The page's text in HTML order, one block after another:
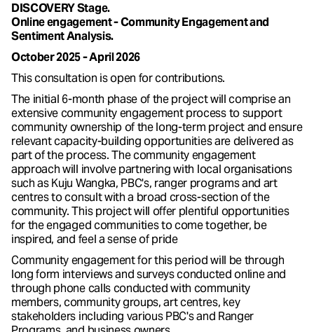
DISCOVERY Stage.
Online engagement - Community Engagement and
Sentiment Analysis.
October 2025 - April 2026
This consultation is open for contributions.
The initial 6-month phase of the project will comprise an
extensive community engagement process to support
community ownership of the long-term project and ensure
relevant capacity-building opportunities are delivered as
part of the process. The community engagement
approach will involve partnering with local organisations
such as Kuju Wangka, PBC's, ranger programs and art
centres to consult with a broad cross-section of the
community. This project will offer plentiful opportunities
for the engaged communities to come together, be
inspired, and feel a sense of pride
Community engagement for this period will be through
long form interviews and surveys conducted online and
through phone calls conducted with community
members, community groups, art centres, key
stakeholders including various PBC's and Ranger